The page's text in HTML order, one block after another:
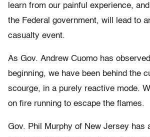
learn from our painful experience,
the Federal government, will lead to
casualty event.
As Gov. Andrew Cuomo has
beginning, we have been behind the
scourge, in a purely reactive mode.
on fire running to escape the flames.
Gov. Phil Murphy of New Jersey has